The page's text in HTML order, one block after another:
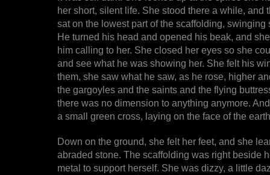
her short, silent life. She stood there a while, and
sat on the lowest part of the scaffolding,
He turned his head and opened his beak, and
him calling to her. She closed her eyes so she
and see what he was showing her. She felt his
them, she saw what he saw, as he rose, higher
the gargoyles and the saints and the flying
there was no dimension to anything anymore.
a small green cross, laying on the face of the
Down on the ground, she felt her feet, and she
abraded stone. The scaffolding was right beside
metal to support herself. She was dizzy, a little